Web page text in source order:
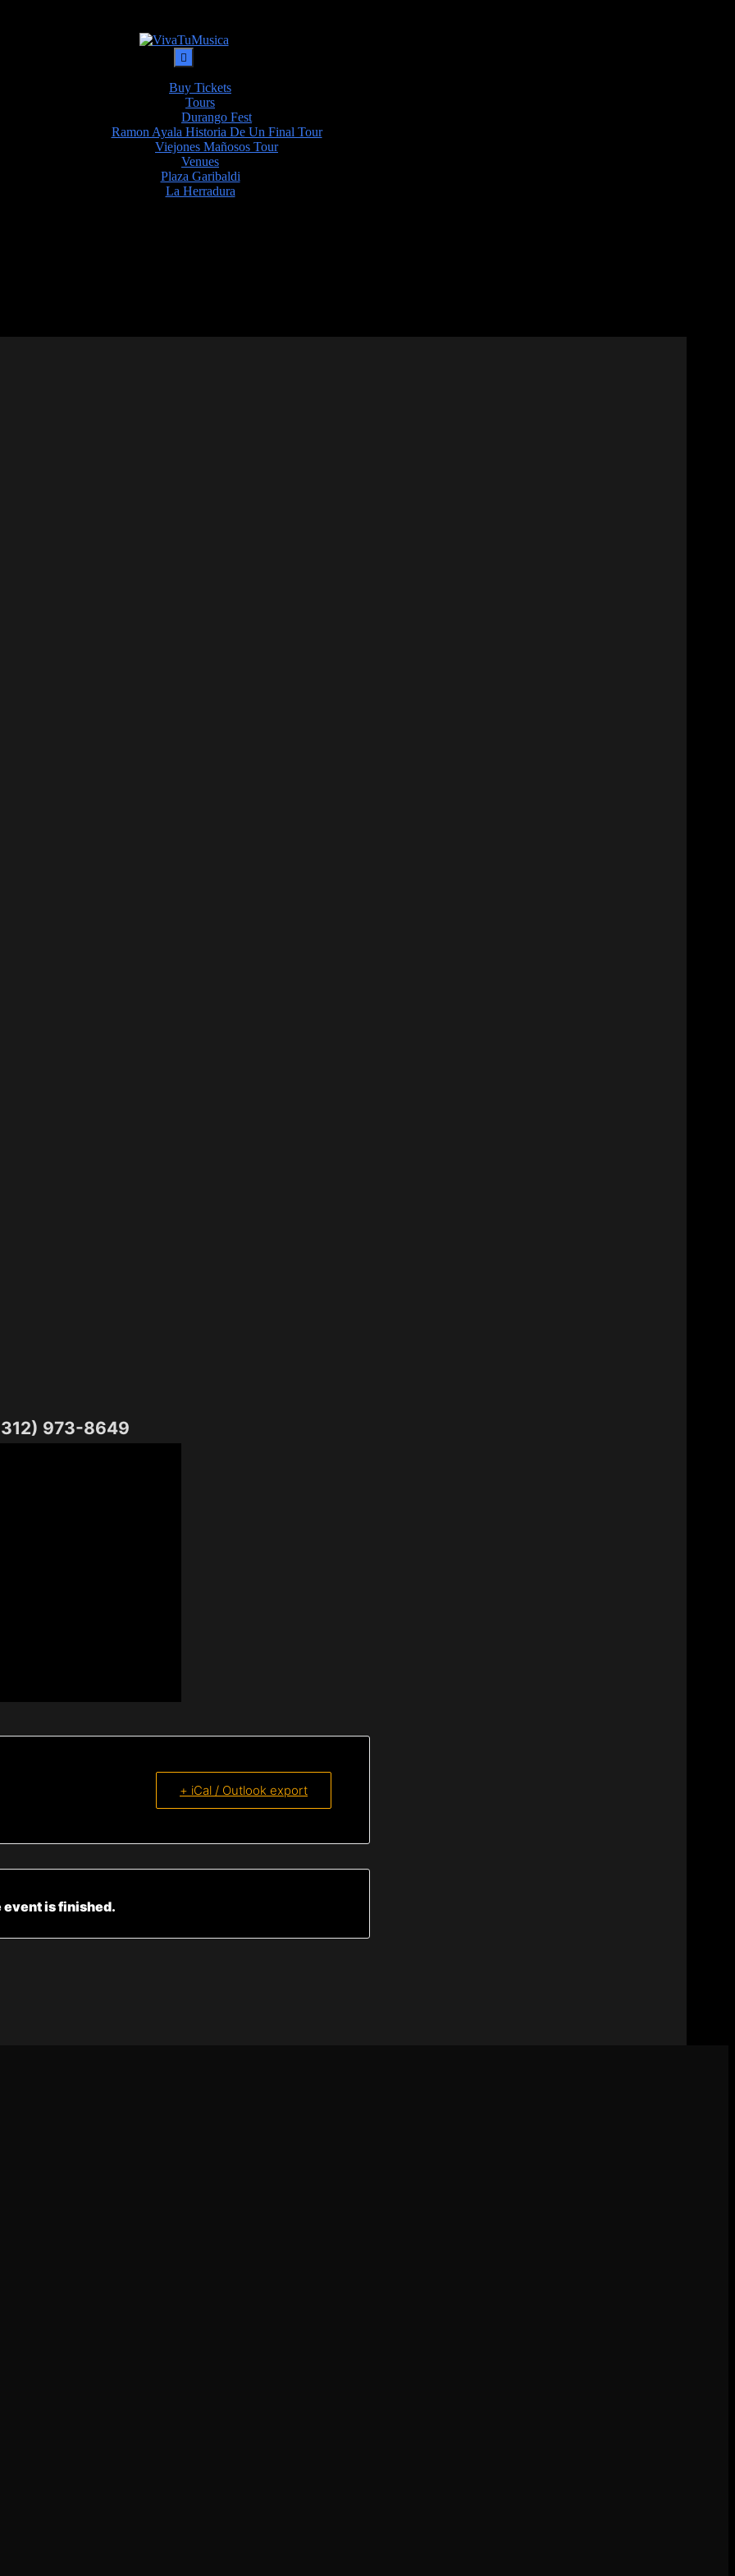
Buy Tickets
Tours
Durango Fest
Ramon Ayala Historia De Un Final Tour
Viejones Mañosos Tour
Venues
Plaza Garibaldi
La Herradura
973-8649
+ iCal / Outlook export
event is finished.